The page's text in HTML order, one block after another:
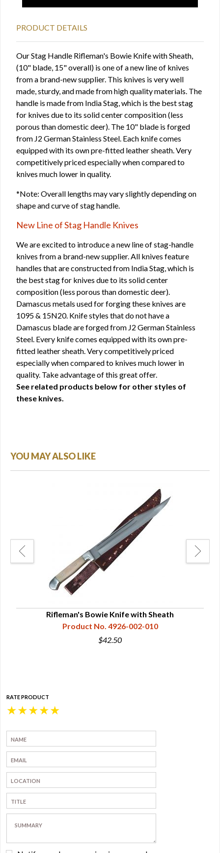
PRODUCT DETAILS
Our Stag Handle Rifleman's Bowie Knife with Sheath,
(10" blade, 15" overall) is one of a new line of knives
from a brand-new supplier. This knives is very well
made, sturdy, and made from high quality materials. The
handle is made from India Stag, which is the best stag
for knives due to its solid center composition (less
porous than domestic deer). The 10" blade is forged
from J2 German Stainless Steel. Each knife comes
equipped with its own pre-fitted leather sheath. Very
competitively priced especially when compared to
knives much lower in quality.
*Note: Overall lengths may vary slightly depending on
shape and curve of stag handle.
New Line of Stag Handle Knives
We are excited to introduce a new line of stag-handle
knives from a brand-new supplier. All knives feature
handles that are constructed from India Stag, which is
the best stag for knives due to its solid center
composition (less porous than domestic deer).
Damascus metals used for forging these knives are
1095 & 15N20. Knife styles that do not have a
Damascus blade are forged from J2 German Stainless
Steel. Every knife comes equipped with its own pre-
fitted leather sheath. Very competitively priced
especially when compared to knives much lower in
quality. Take advantage of this great offer.
See related products below for other styles of
these knives.
YOU MAY ALSO LIKE
Rifleman's Bowie Knife with Sheath
Product No. 4926-002-010
$42.50
RATE PRODUCT
★
★
★
★
★